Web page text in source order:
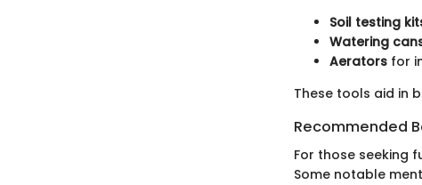
Soil testing
Watering
Aerators for
These tools aid in
Recommended
For those seeking
Some notable